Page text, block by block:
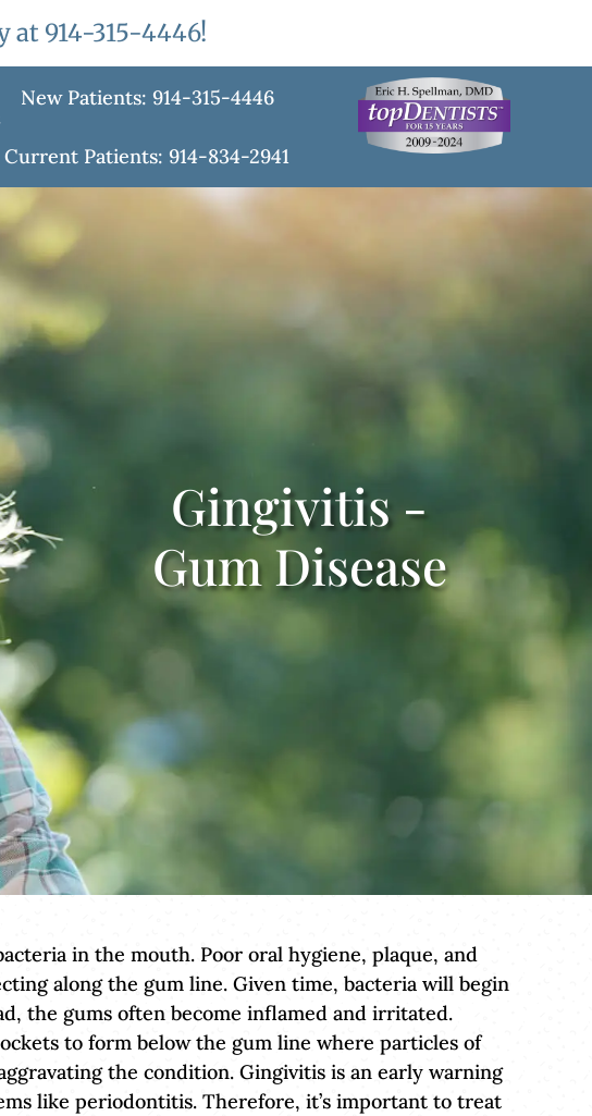
at 914-315-4446!
New Patients: 914-315-4446
Current Patients: 914-834-2941
Gingivitis -
Gum Disease
in the mouth. Poor oral hygiene, plaque, and
along the gum line. Given time, bacteria will begin
the gums often become inflamed and irritated.
to form below the gum line where particles of
the condition. Gingivitis is an early warning
like periodontitis. Therefore, it’s important to treat